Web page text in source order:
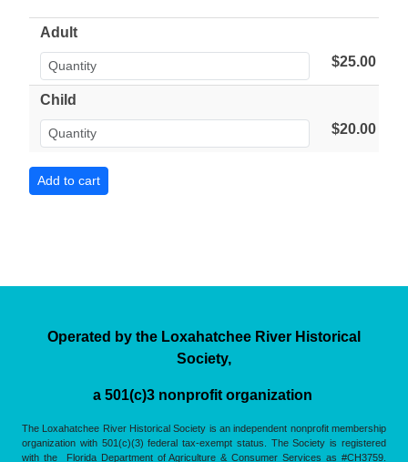
Adult
$25.00
Child
$20.00
Operated by the Loxahatchee River Historical
Society,
a 501(c)3 nonprofit organization
The Loxahatchee River Historical Society is an independent nonprofit membership
organization with 501(c)(3) federal tax-exempt status. The Society is registered
with the Florida Department of Agriculture & Consumer Services as #CH3759.